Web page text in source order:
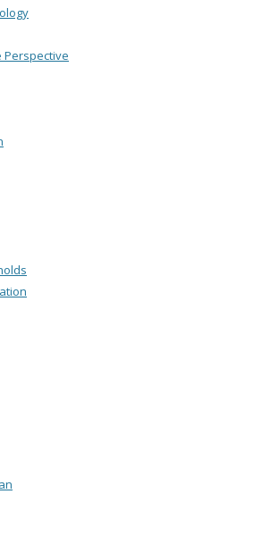
Perspective